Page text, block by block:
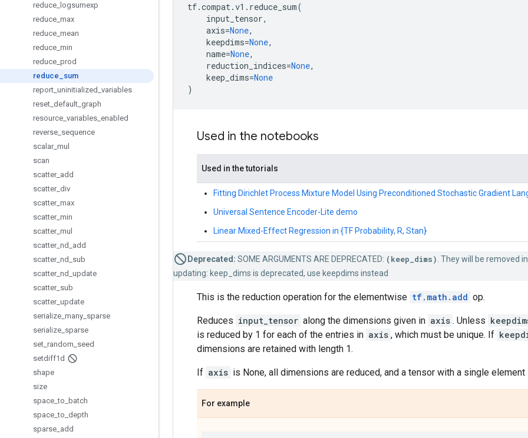
reduce
logsumexp
reduce max
reduce mean
reduce min
reduce prod
reduce
sum
report uninitialized variables
reset default graph
resource variables enabled
reverse sequence
scalar_ mul
scan
scatter_ add
scatter_ div
scatter_ max
scatter_ min
scatter_ mul
scatter_ nd add
scatter_ nd sub
scatter_ nd update
scatter_ sub
scatter_ update
serialize many sparse
serialize sparse
set random seed
setdiff1d
shape
size
space _to batch
space _to depth
sparse add
tf.compat.v1 . reduce_sum(
input_tensor,
axis=None,
keepdims=None,
name=None,
reduction_indices=None,
keep_dims=None
)
Used in the notebooks
Used in the tutorials
Fitting Dirichlet Process Mixture Model Using Preconditioned Stochastic Gradient
Universal Sentence Encoder-Lite demo
Linear Mixed-Effect Regression in {TF Probability, R, Stan}
Deprecated: SOME ARGUMENTS ARE DEPRECATED: (keep_dims) . They will be removed
updating: keep_dims is deprecated, use keepdims instead
This is the reduction operation for the elementwise tf.math.add op.
Reduces input_tensor along the dimensions given in axis . Unless
is reduced by 1 for each of the entries in axis , which must be unique. If
dimensions are retained with length 1.
If axis is None, all dimensions are reduced, and a tensor with a single element
For example